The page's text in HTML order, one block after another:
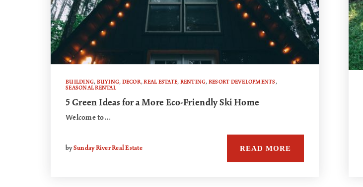
BUILDING, BUYING, DECOR,REAL ESTATE, RENTING, RESORT DEVELOPMENTS,
SEASONAL RENTAL
5 Green Ideas for a More Eco-Friendly Ski Home
Welcome to…
bySunday River Real Estate READ MORE